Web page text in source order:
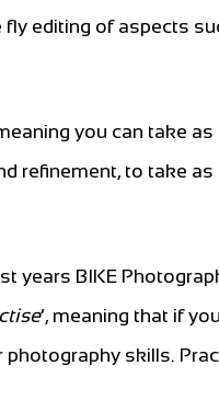
editing of aspects
you can take
refinement, to take
years BIKE
’, meaning that if
skills.